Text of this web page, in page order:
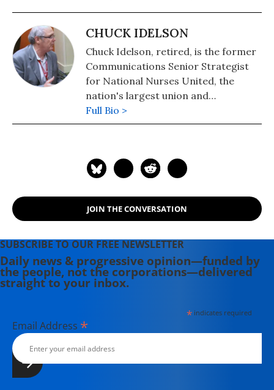
CHUCK IDELSON
Chuck Idelson, retired, is the former
Communications Senior Strategist
for National Nurses United, the
nation's largest union and
professional organization of
registered nurses with 225,00
Full Bio >
JOIN THE CONVERSATION
SUBSCRIBE TO OUR FREE NEWSLETTER
Daily news & progressive opinion—funded by
the people, not the corporations—delivered
straight to your inbox.
*indicates required
Email Address *